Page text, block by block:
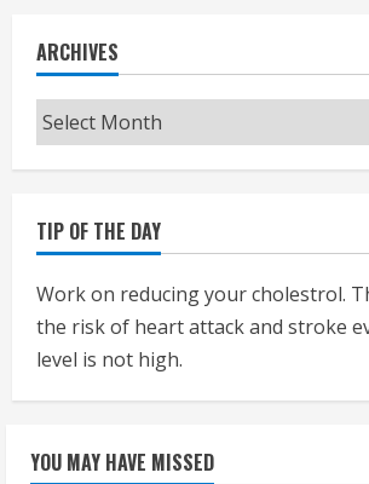
ARCHIVES
Archives
TIP OF THE DAY
Work on reducing your cholestrol.
the risk of heart attack and stroke
level is not high.
YOU MAY HAVE MISSED